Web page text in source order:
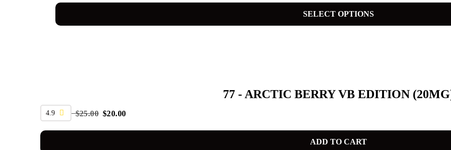
SELECT OPTIONS
77 - ARCTIC BERRY VB EDITION
4.9 $25.00 $20.00
ADD TO CART